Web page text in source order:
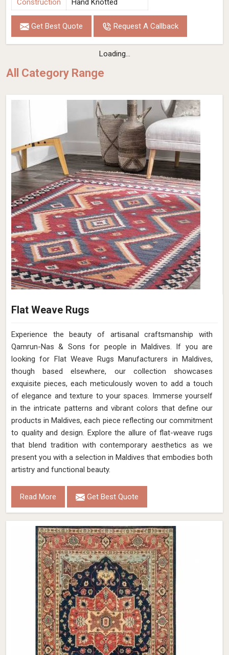
Construction
Hand Knotted
Get Best Quote Request A Callback
Loading...
All Category Range
Flat Weave Rugs
Experience the beauty of artisanal craftsmanship with
Qamrun-Nas & Sons for people in Maldives. If you are
looking for Flat Weave Rugs Manufacturers in Maldives,
though based elsewhere, our collection showcases
exquisite pieces, each meticulously woven to add a touch
of elegance and texture to your spaces. Immerse yourself
in the intricate patterns and vibrant colors that define our
products in Maldives, each piece reflecting our commitment
to quality and design. Explore the allure of flat-weave rugs
that blend tradition with contemporary aesthetics as we
present you with a selection in Maldives that embodies both
artistry and functional beauty.
Read More Get Best Quote